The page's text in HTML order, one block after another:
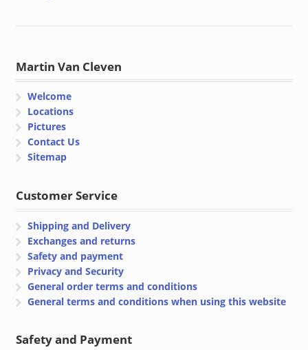
Martin Van Cleven
Welcome
Locations
Pictures
Contact Us
Sitemap
Customer Service
Shipping and Delivery
Exchanges and returns
Safety and payment
Privacy and Security
General order terms and conditions
General terms and conditions when using this website
Safety and Payment